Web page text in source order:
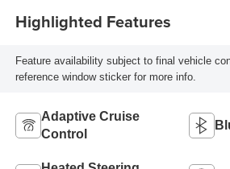
Highlighted Features
Feature availability subject to final vehicle
reference window sticker for more info.
Adaptive Cruise
Control